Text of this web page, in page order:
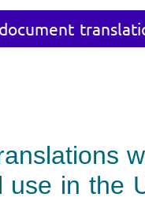
use in the